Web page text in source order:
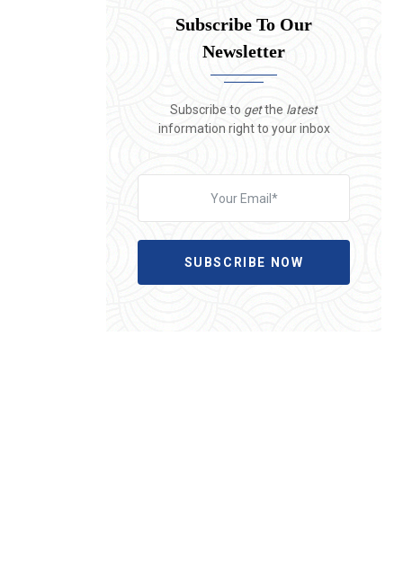
Subscribe To Our
Newsletter
Subscribe to getthe latest
information right to your inbox
SUBSCRIBE NOW